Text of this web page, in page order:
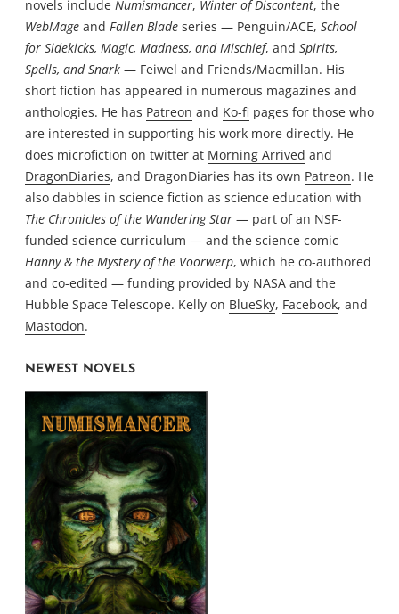
novels include Numismancer, Winter of Discontent, the
WebMage and Fallen Blade series — Penguin/ACE, School
for Sidekicks, Magic, Madness, and Mischief, and Spirits,
Spells, and Snark — Feiwel and Friends/Macmillan. His
short fiction has appeared in numerous magazines and
anthologies. He has Patreon and Ko-fi pages for those who
are interested in supporting his work more directly. He
does microfiction on twitter at Morning Arrived and
DragonDiaries, and DragonDiaries has its own Patreon. He
also dabbles in science fiction as science education with
The Chronicles of the Wandering Star — part of an NSF-
funded science curriculum — and the science comic
Hanny & the Mystery of the Voorwerp, which he co-authored
and co-edited — funding provided by NASA and the
Hubble Space Telescope. Kelly on BlueSky, Facebook, and
Mastodon.
NEWEST NOVELS